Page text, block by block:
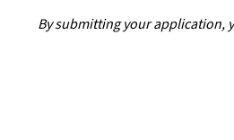
By submitting your application,